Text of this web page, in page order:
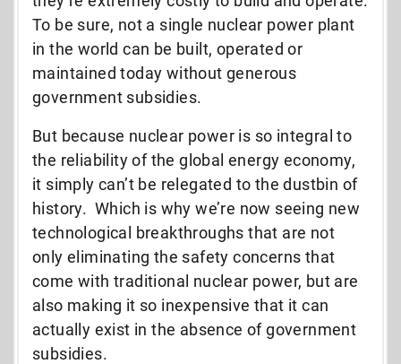
To be sure, not a single nuclear power plant
in the world can be built, operated or
maintained today without generous
government subsidies.
But because nuclear power is so integral to
the reliability of the global energy economy,
it simply can’t be relegated to the dustbin of
history. Which is why we’re now seeing new
technological breakthroughs that are not
only eliminating the safety concerns that
come with traditional nuclear power, but are
also making it so inexpensive that it can
actually exist in the absence of government
subsidies.